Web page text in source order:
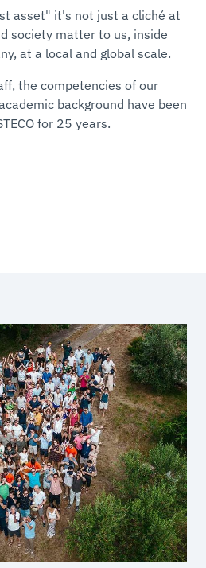
asset" it's not just a cliché at
society matter to us, inside
at a local and global scale.
the competencies of our
background have been
for 25 years.